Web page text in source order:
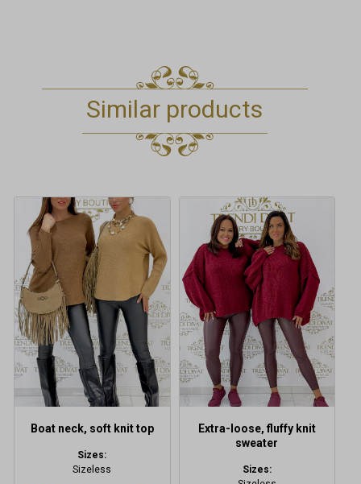
Similar products
Boat neck, soft knit top
Sizes:
Sizeless
This
product
has
multiple
variants.
The
options
may
be
chosen
on
the
page
Extra-loose, fluffy knit
sweater
Sizes:
product
has
multiple
variants.
The
options
may
be
chosen
on
the
page